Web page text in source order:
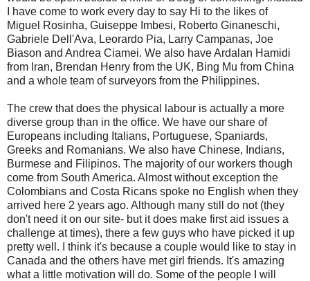
I have come to work every day to say Hi to the likes of
Miguel Rosinha, Guiseppe Imbesi, Roberto Ginaneschi,
Gabriele Dell'Ava, Leorardo Pia, Larry Campanas, Joe
Biason and Andrea Ciamei. We also have Ardalan Hamidi
from Iran, Brendan Henry from the UK, Bing Mu from China
and a whole team of surveyors from the Philippines.
The crew that does the physical labour is actually a more
diverse group than in the office. We have our share of
Europeans including Italians, Portuguese, Spaniards,
Greeks and Romanians. We also have Chinese, Indians,
Burmese and Filipinos. The majority of our workers though
come from South America. Almost without exception the
Colombians and Costa Ricans spoke no English when they
arrived here 2 years ago. Although many still do not (they
don't need it on our site- but it does make first aid issues a
challenge at times), there a few guys who have picked it up
pretty well. I think it's because a couple would like to stay in
Canada and the others have met girl friends. It's amazing
what a little motivation will do. Some of the people I will